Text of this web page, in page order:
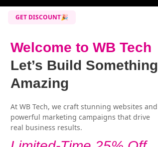
GET DISCOUNT🎉
Welcome to WB Tech
Let’s Build Something
Amazing
At WB Tech, we craft stunning websites and
powerful marketing campaigns that drive
real business results.